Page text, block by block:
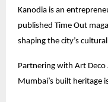
Kanodia is an
published Time Out
shaping the city’s
Partnering with Art
Mumbai’s built heritage